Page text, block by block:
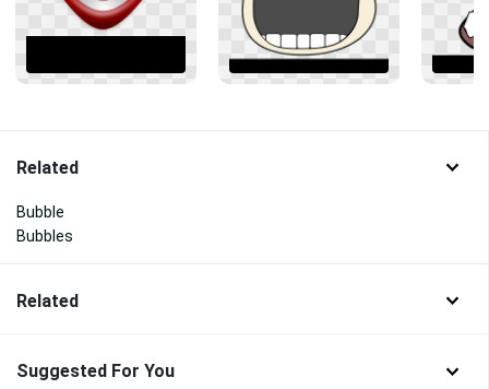
Related
Bubble
Bubbles
Related
Suggested For You